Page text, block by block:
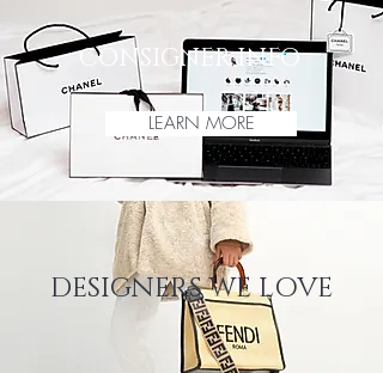
CONSIGNER INFO
LEARN MORE
DESIGNERS WE LOVE